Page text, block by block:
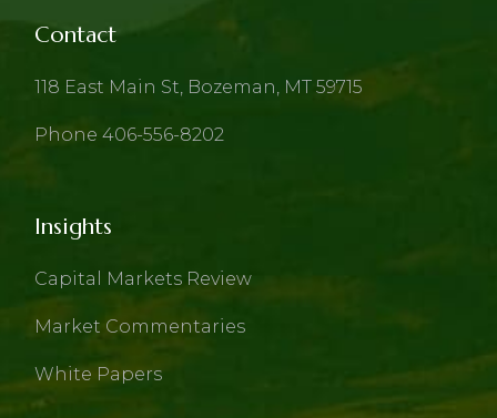
Contact
118 East Main St, Bozeman, MT 59715
Phone 406-556-8202
Insights
Capital Markets Review
Market Commentaries
White Papers